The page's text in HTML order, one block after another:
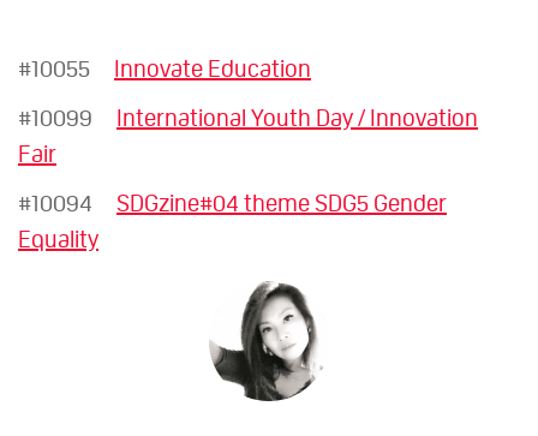
#10055
Innovate Education
#10099
International Youth Day / Innovation
Fair
#10094
SDGzine#04 theme SDG5 Gender
Equality